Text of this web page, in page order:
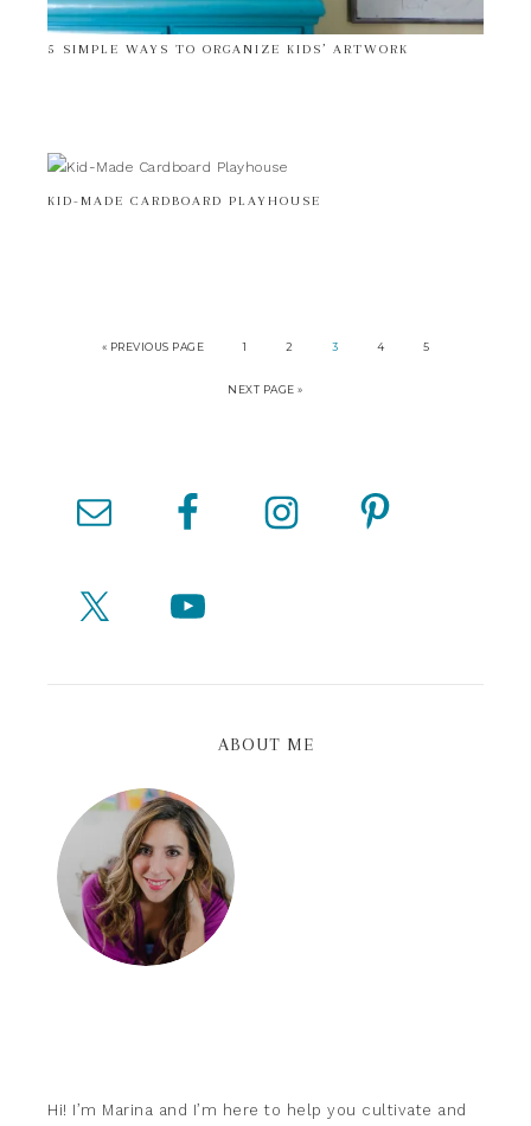
5 SIMPLE WAYS TO ORGANIZE KIDS’ ARTWORK
KID-MADE CARDBOARD PLAYHOUSE
« PREVIOUS PAGE 1 2 3 4 5
NEXT PAGE »
ABOUT ME
Hi! I’m Marina and I’m here to help you cultivate and